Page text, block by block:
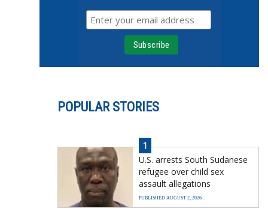
POPULAR STORIES
1
U.S. arrests South Sudanese
refugee over child sex
assault allegations
PUBLISHED AUGUST 2, 2026